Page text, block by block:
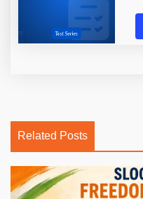
Related Posts